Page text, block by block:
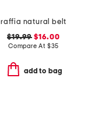
raffia natural belt
$19.99 $16.00
Compare At $35
add to bag